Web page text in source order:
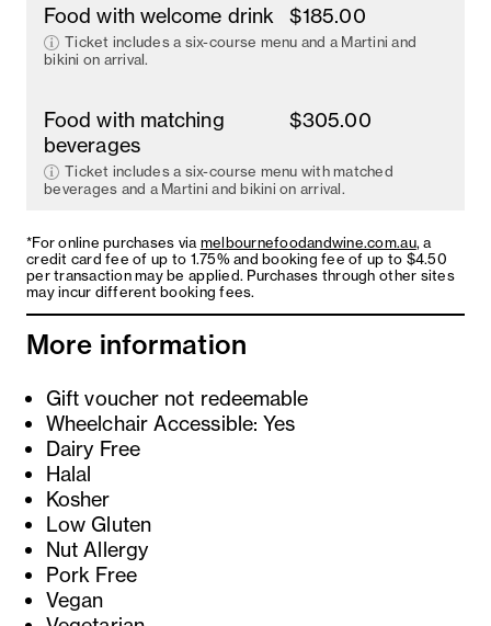
Food with welcome drink
$185.00
Ticket includes a six-course menu and a Martini and
bikini on arrival.
Food with matching
beverages
$305.00
Ticket includes a six-course menu with matched
beverages and a Martini and bikini on arrival.
*For online purchases viamelbournefoodandwine.com.au, a
credit card fee of up to 1.75% and booking fee of up to $4.50
per transaction may be applied. Purchases through other sites
may incur different booking fees.
More information
Gift voucher not redeemable
Wheelchair Accessible: Yes
Dairy Free
Halal
Kosher
Low Gluten
Nut Allergy
Pork Free
Vegan